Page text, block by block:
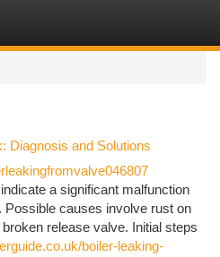
Diagnosis and Solutions
a significant malfunction
Possible causes involve rust on
release valve. Initial steps
boiler-leaking-